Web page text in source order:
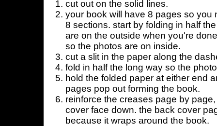
cut out on the solid lines.
your book will have 8 pages so you
8 sections. start by folding in half
are on the outside when you're
so the photos are on inside.
cut a slit in the paper along the
fold in half the long way so the
hold the folded paper at either end
pages pop out forming the book.
reinforce the creases page by
cover face down. the back cover
because it wraps around the book.